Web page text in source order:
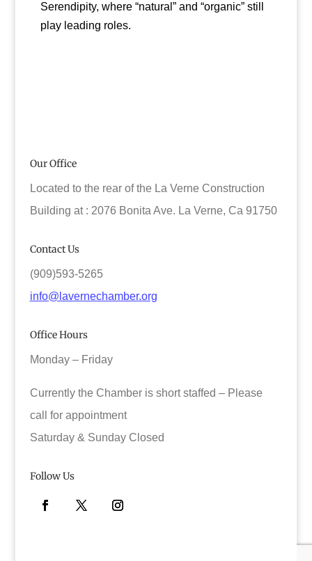
Serendipity, where “natural” and “organic” still
play leading roles.
Our Office
Located to the rear of the La Verne Construction
Building at : 2076 Bonita Ave. La Verne, Ca 91750
Contact Us
(909)593-5265
info@lavernechamber.org
Office Hours
Monday – Friday
Currently the Chamber is short staffed – Please
call for appointment
Saturday & Sunday Closed
Follow Us